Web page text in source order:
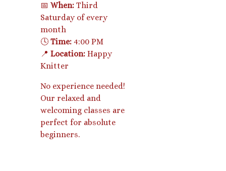
📅 When: Third
Saturday of every
month
🕓 Time: 4:00 PM
📍 Location: Happy
Knitter
No experience needed!
Our relaxed and
welcoming classes are
perfect for absolute
beginners.